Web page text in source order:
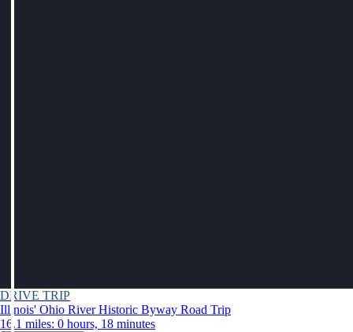
DRIVE TRIP
Illinois' Ohio River Historic Byway Road Trip
16.1 miles: 0 hours, 18 minutes